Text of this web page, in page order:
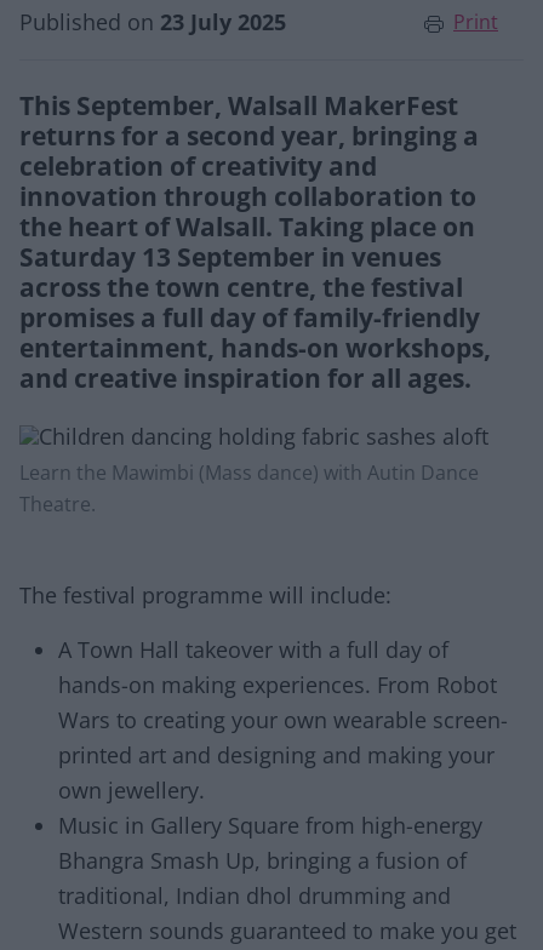
Published on 23 July 2025 Print
This September, Walsall MakerFest
returns for a second year, bringing a
celebration of creativity and
innovation through collaboration to
the heart of Walsall. Taking place on
Saturday 13 September in venues
across the town centre, the festival
promises a full day of family-friendly
entertainment, hands-on workshops,
and creative inspiration for all ages.
Learn the Mawimbi (Mass dance) with Autin Dance
Theatre.
The festival programme will include:
A Town Hall takeover with a full day of
hands-on making experiences. From Robot
Wars to creating your own wearable screen-
printed art and designing and making your
own jewellery.
Music in Gallery Square from high-energy
Bhangra Smash Up, bringing a fusion of
traditional, Indian dhol drumming and
Western sounds guaranteed to make you get